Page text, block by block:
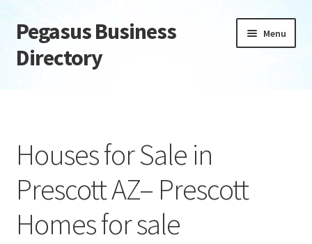
Skip
to
navigation
Skip
to
content
Pegasus Business
Directory
Menu
Daily digest
Dashboard
Directory
Houses for Sale in
Prescott AZ– Prescott
Homes for sale